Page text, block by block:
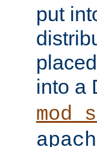
put
into a